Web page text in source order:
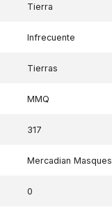
Tierra
Infrecuente
Tierras
MMQ
317
Mercadian Masques
0